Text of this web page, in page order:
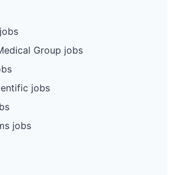
Group jobs
jobs
jobs